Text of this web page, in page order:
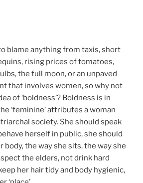
blame anything from taxis, short
rising prices of tomatoes,
the full moon, or an unpaved
that involves women, so why not
of ‘boldness’? Boldness is in
‘feminine’ attributes a woman
society. She should speak
herself in public, she should
body, the way she sits, the way she
the elders, not drink hard
her hair tidy and body hygienic,